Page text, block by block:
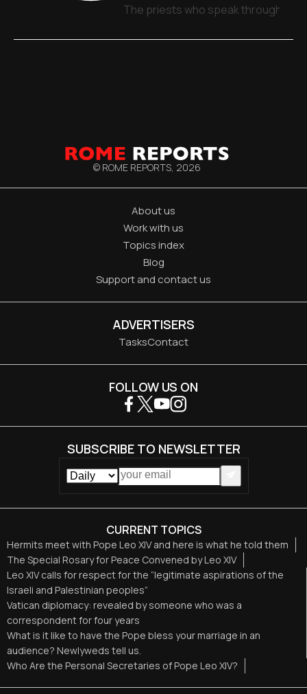
The priests who speak through
© ROME REPORTS, 2026
About us
Work with us
Topics index
Blog
Support and contact us
ADVERTISERS
TasksContact
CURRENT TOPICS
Hermits meet with Pope Leo XIV and here is what he told them
The Special Rosary for Peace Convened by Leo XIV
Leo XIV calls for respect for the “legitimate aspirations of the
Israeli and Palestinian peoples”
Vatican diplomacy: revealed by someone who was a
correspondent for four years
What is it like to have the Pope bless your marriage in an
audience? Newlyweds tell us.
Who Are the Personal Secretaries of Pope Leo XIV?
FOLLOW US ON
SUBSCRIBE TO NEWSLETTER